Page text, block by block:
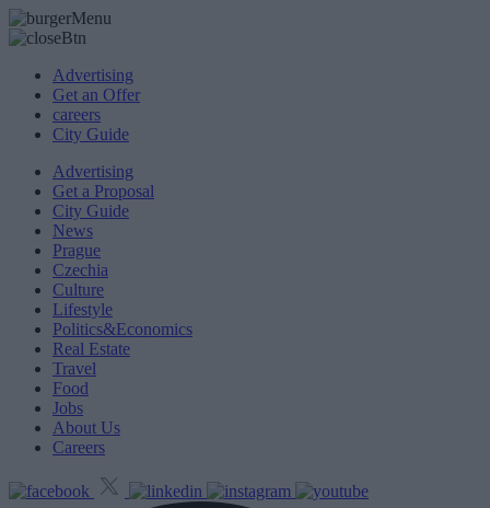
Advertising
Get an Offer
careers
City Guide
Advertising
Get a Proposal
City Guide
News
Prague
Czechia
Culture
Lifestyle
Politics&Economics
Real Estate
Travel
Food
Jobs
About Us
Careers